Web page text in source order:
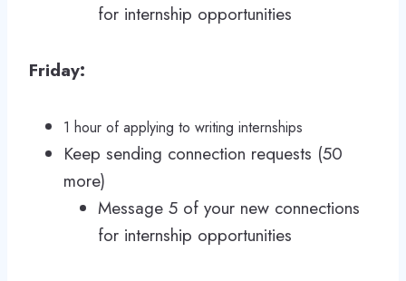
for internship opportunities
Friday:
1 hour of applying to writing internships
Keep sending connection requests (50
more)
Message 5 of your new connections
for internship opportunities